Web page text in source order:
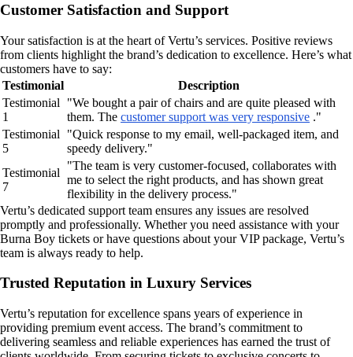
Customer Satisfaction and Support
Your satisfaction is at the heart of Vertu’s services. Positive reviews
from clients highlight the brand’s dedication to excellence. Here’s what
customers have to say:
Testimonial
Description
Testimonial
1
"We bought a pair of chairs and are quite pleased with
them. The customer support was very responsive ."
Testimonial
5
"Quick response to my email, well-packaged item, and
speedy delivery."
Testimonial
7
"The team is very customer-focused, collaborates with
me to select the right products, and has shown great
flexibility in the delivery process."
Vertu’s dedicated support team ensures any issues are resolved
promptly and professionally. Whether you need assistance with your
Burna Boy tickets or have questions about your VIP package, Vertu’s
team is always ready to help.
Trusted Reputation in Luxury Services
Vertu’s reputation for excellence spans years of experience in
providing premium event access. The brand’s commitment to
delivering seamless and reliable experiences has earned the trust of